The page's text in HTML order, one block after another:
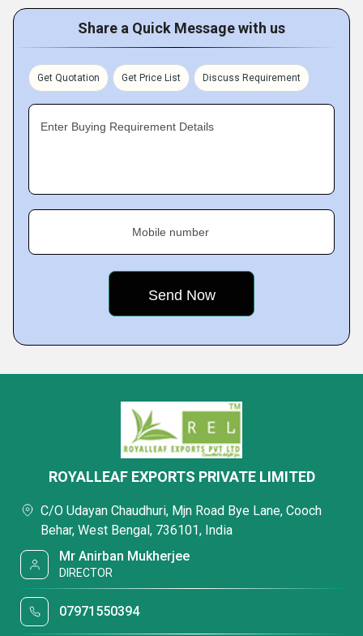
Share a Quick Message with us
Get Quotation Get Price List Discuss Requirement
Enter Buying Requirement Details
Mobile number
ROYALLEAF EXPORTS PRIVATE LIMITED
C/O Udayan Chaudhuri, Mjn Road Bye Lane, Cooch
Behar, West Bengal, 736101, India
Mr Anirban Mukherjee
DIRECTOR
07971550394